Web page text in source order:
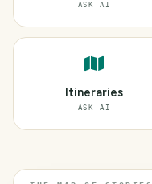
ASK AI
Itineraries
ASK AI